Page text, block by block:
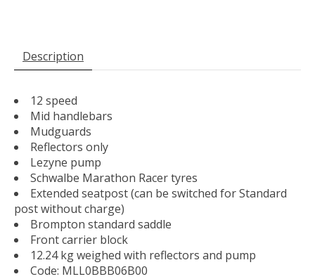
Description
12 speed
Mid handlebars
Mudguards
Reflectors only
Lezyne pump
Schwalbe Marathon Racer tyres
Extended seatpost (can be switched for Standard
post without charge)
Brompton standard saddle
Front carrier block
12.24 kg weighed with reflectors and pump
Code: MLL0BBB06B00